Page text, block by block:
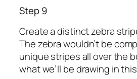
Step 9
Create a distinct zebra
The zebra wouldn’t be
unique stripes all over the
what we’ll be drawing in